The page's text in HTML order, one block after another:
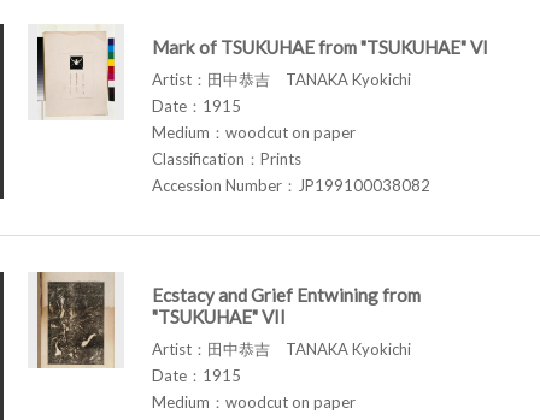
Mark of TSUKUHAE from "TSUKUHAE" VI
Artist：田中恭吉 TANAKA Kyokichi
Date：1915
Medium：woodcut on paper
Classification：Prints
Accession Number：JP199100038082
Ecstacy and Grief Entwining from
"TSUKUHAE" VII
Artist：田中恭吉 TANAKA Kyokichi
Date：1915
Medium：woodcut on paper